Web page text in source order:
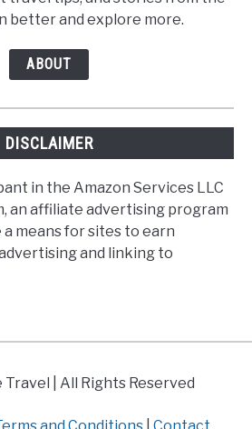
better and explore more.
ABOUT
DISCLAIMER
in the Amazon Services LLC
an affiliate advertising program
means for sites to earn
and linking to
| All Rights Reserved